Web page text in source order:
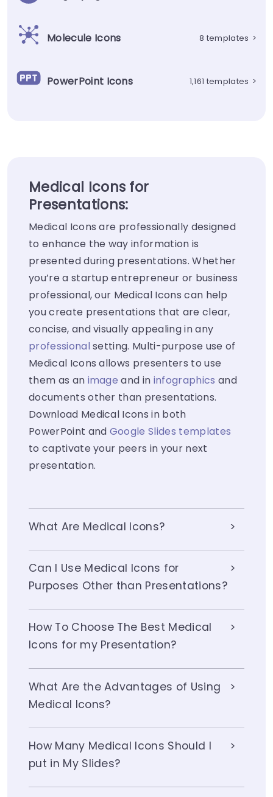
Molecule Icons 8 templates >
PowerPoint Icons 1,161 templates >
Medical Icons for
Presentations:
Medical Icons are professionally designed
to enhance the way information is
presented during presentations. Whether
you’re a startup entrepreneur or business
professional, our Medical Icons can help
you create presentations that are clear,
concise, and visually appealing in any
professional setting. Multi-purpose use of
Medical Icons allows presenters to use
them as an image and in infographics and
documents other than presentations.
Download Medical Icons in both
PowerPoint and Google Slides templates
to captivate your peers in your next
presentation.
What Are Medical Icons?
Can I Use Medical Icons for
Purposes Other than Presentations?
How To Choose The Best Medical
Icons for my Presentation?
What Are the Advantages of Using
Medical Icons?
How Many Medical Icons Should I
put in My Slides?